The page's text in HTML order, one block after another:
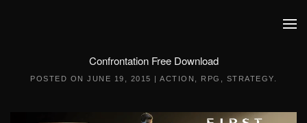
Confrontation Free Download
POSTED ON JUNE 19, 2015 | ACTION RPG STRATEGY